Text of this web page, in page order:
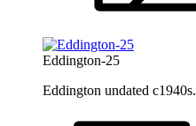
Eddington-25
Eddington undated c1940s.